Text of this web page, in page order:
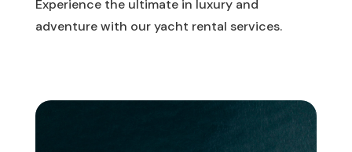
Experience the ultimate in luxury and
adventure with our yacht rental services.